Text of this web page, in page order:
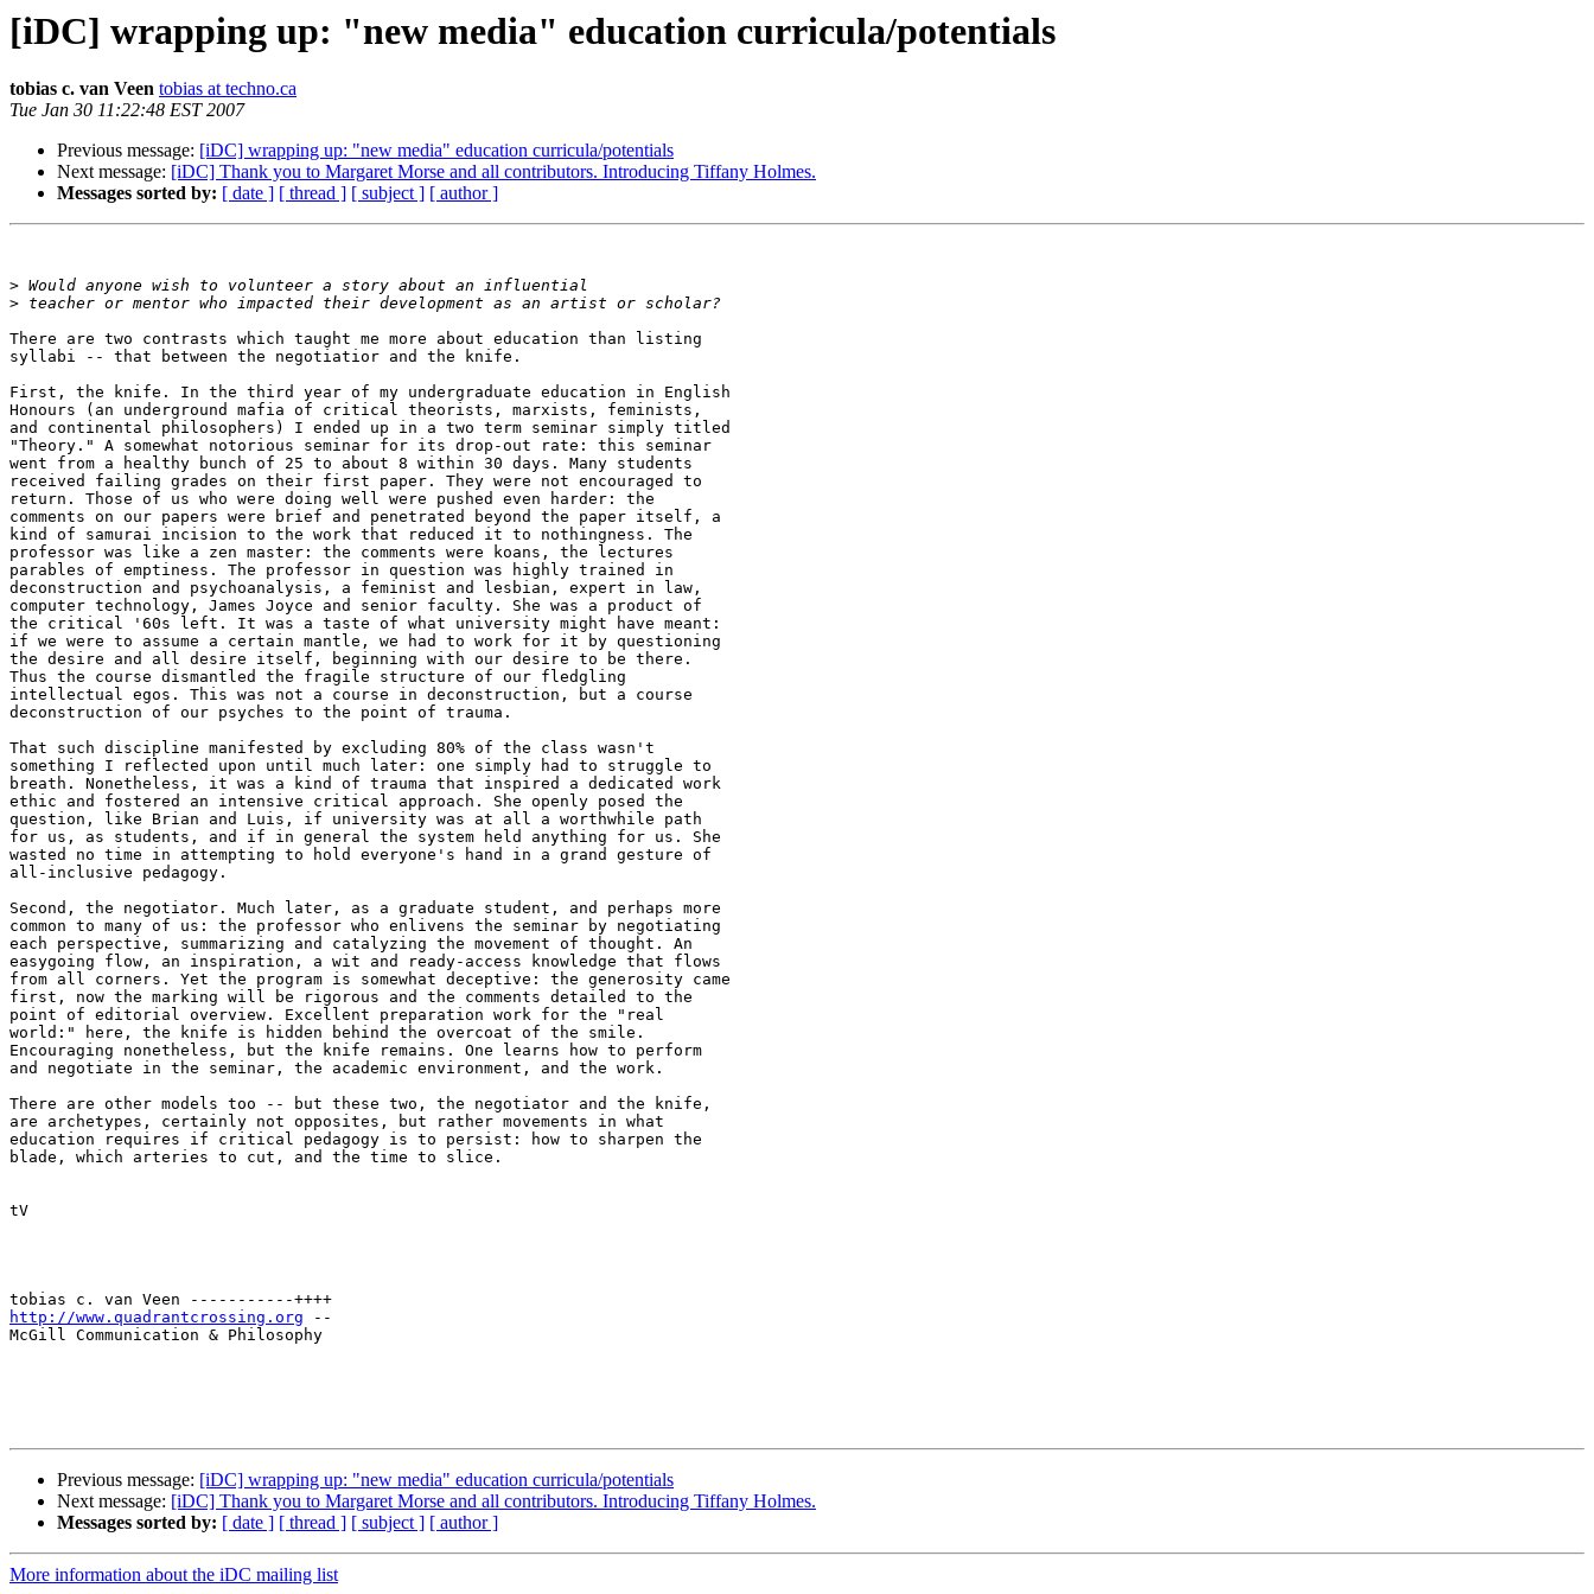
[iDC] wrapping up: "new media" education curricula/potentials
tobias c. van Veen tobias at techno.ca
Tue Jan 30 11:22:48 EST 2007
Previous message: [iDC] wrapping up: "new media" education curricula/potentials
Next message: [iDC] Thank you to Margaret Morse and all contributors. Introducing Tiffany Holmes.
Messages sorted by: [ date ] [ thread ] [ subject ] [ author ]
>
>
There are two contrasts which taught me more about education than listing
syllabi -- that between the negotiatior and the knife.
First, the knife. In the third year of my undergraduate education in English
Honours (an underground mafia of critical theorists, marxists, feminists,
and continental philosophers) I ended up in a two term seminar simply titled
"Theory." A somewhat notorious seminar for its drop-out rate: this seminar
went from a healthy bunch of 25 to about 8 within 30 days. Many students
received failing grades on their first paper. They were not encouraged to
return. Those of us who were doing well were pushed even harder: the
comments on our papers were brief and penetrated beyond the paper itself, a
kind of samurai incision to the work that reduced it to nothingness. The
professor was like a zen master: the comments were koans, the lectures
parables of emptiness. The professor in question was highly trained in
deconstruction and psychoanalysis, a feminist and lesbian, expert in law,
computer technology, James Joyce and senior faculty. She was a product of
the critical '60s left. It was a taste of what university might have meant:
if we were to assume a certain mantle, we had to work for it by questioning
the desire and all desire itself, beginning with our desire to be there.
Thus the course dismantled the fragile structure of our fledgling
intellectual egos. This was not a course in deconstruction, but a course
deconstruction of our psyches to the point of trauma.
That such discipline manifested by excluding 80% of the class wasn't
something I reflected upon until much later: one simply had to struggle to
breath. Nonetheless, it was a kind of trauma that inspired a dedicated work
ethic and fostered an intensive critical approach. She openly posed the
question, like Brian and Luis, if university was at all a worthwhile path
for us, as students, and if in general the system held anything for us. She
wasted no time in attempting to hold everyone's hand in a grand gesture of
all-inclusive pedagogy.
Second, the negotiator. Much later, as a graduate student, and perhaps more
common to many of us: the professor who enlivens the seminar by negotiating
each perspective, summarizing and catalyzing the movement of thought. An
easygoing flow, an inspiration, a wit and ready-access knowledge that flows
from all corners. Yet the program is somewhat deceptive: the generosity came
first, now the marking will be rigorous and the comments detailed to the
point of editorial overview. Excellent preparation work for the "real
world:" here, the knife is hidden behind the overcoat of the smile.
Encouraging nonetheless, but the knife remains. One learns how to perform
and negotiate in the seminar, the academic environment, and the work.
There are other models too -- but these two, the negotiator and the knife,
are archetypes, certainly not opposites, but rather movements in what
education requires if critical pedagogy is to persist: how to sharpen the
blade, which arteries to cut, and the time to slice.
tV
http://www.quadrantcrossing.org --
McGill Communication & Philosophy
Previous message: [iDC] wrapping up: "new media" education curricula/potentials
Next message: [iDC] Thank you to Margaret Morse and all contributors. Introducing Tiffany Holmes.
Messages sorted by: [ date ] [ thread ] [ subject ] [ author ]
More information about the iDC mailing list